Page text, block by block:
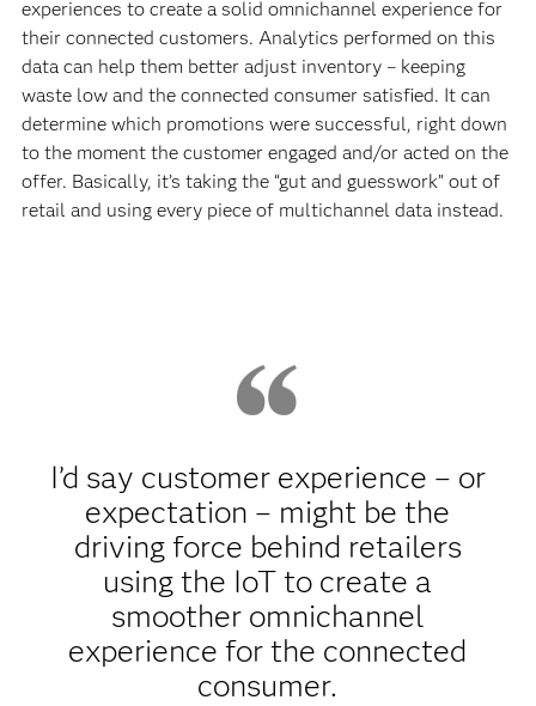
experiences to create a solid omnichannel experience for
their connected customers. Analytics performed on this
data can help them better adjust inventory – keeping
waste low and the connected consumer satisfied. It can
determine which promotions were successful, right down
to the moment the customer engaged and/or acted on the
offer. Basically, it’s taking the “gut and guesswork” out of
retail and using every piece of multichannel data instead.
I’d say customer experience – or
expectation – might be the
driving force behind retailers
using the IoT to create a
smoother omnichannel
experience for the connected
consumer.